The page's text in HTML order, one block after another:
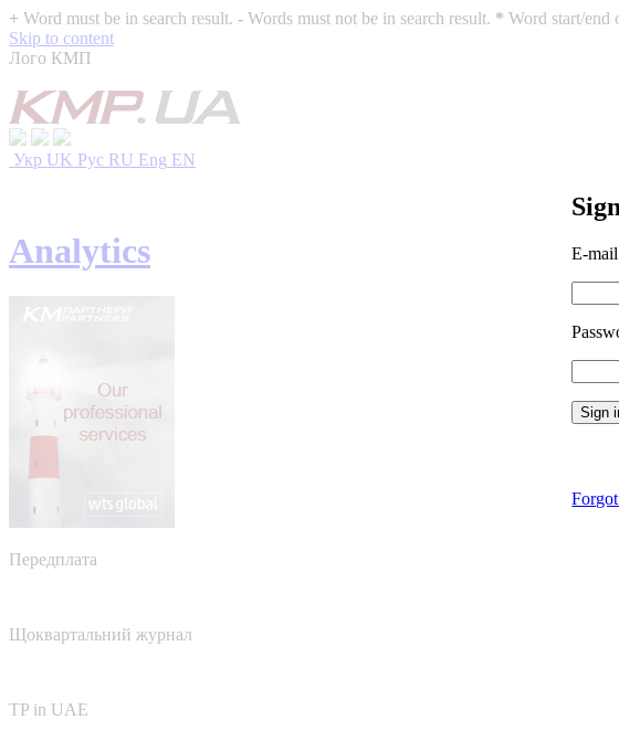
+ Word must be in search result. - Words must not be in search result. * Word start/end
Skip to content
Лого КМП
Укр UK Рус RU Eng EN
E-mail
Analytics
Передплата
Щоквартальний журнал
TP in UAE